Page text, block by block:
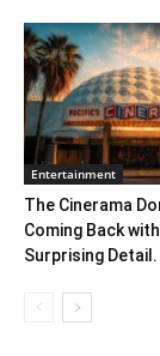
Entertainment
The Cinerama
Coming Back
Surprising Detail.